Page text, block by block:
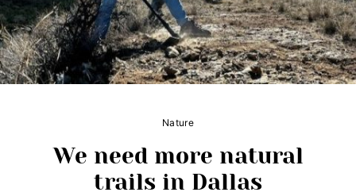
Nature
We need more natural
trails in Dallas